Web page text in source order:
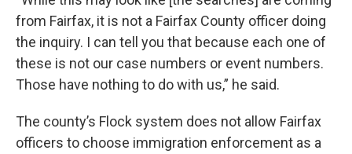
from Fairfax, it is not a Fairfax County officer doing
the inquiry. I can tell you that because each one of
these is not our case numbers or event numbers.
Those have nothing to do with us,” he said.
The county’s Flock system does not allow Fairfax
officers to choose immigration enforcement as a